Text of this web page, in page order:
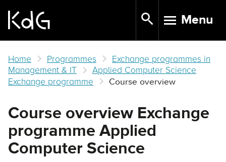
main
TOGGLE
Menu
Home Programmes
Exchange programmes in
Management & IT
Applied Computer Science
Exchange programme
Course overview
Course overview Exchange
programme Applied
Computer Science